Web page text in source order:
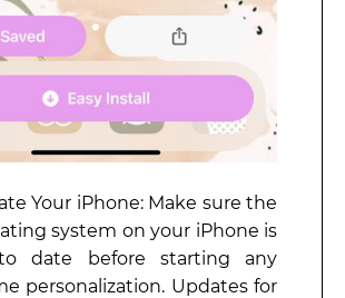
Your iPhone: Make sure the
system on your iPhone is
date before starting any
personalization. Updates for